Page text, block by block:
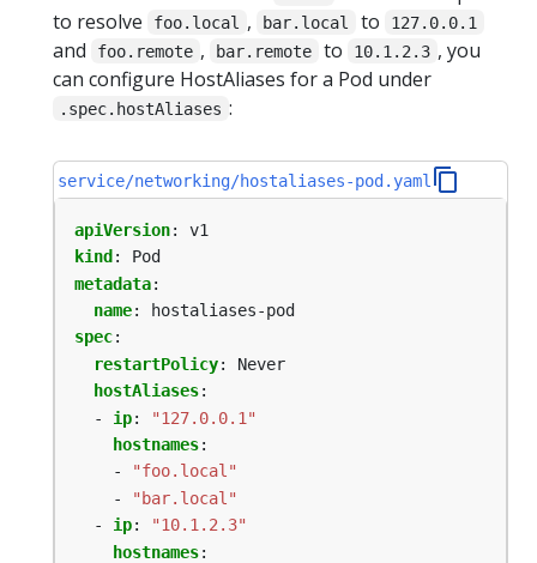
to resolve
foo.local , bar.local to 127.0.0.1
and foo.remote , bar.remote to 10.1.2.3 , you
can configure HostAliases for a Pod under
.spec.hostAliases :
service/networking/hostaliases-pod.yaml
apiVersion:
v1
kind :
Pod
metadata:
name:
hostaliases-pod
spec:
restartPolicy:
Never
hostAliases:
- ip:
"127.0.0.1"
hostnames:
-
"foo.local"
-
"bar.local"
- ip:
"10.1.2.3"
hostnames: